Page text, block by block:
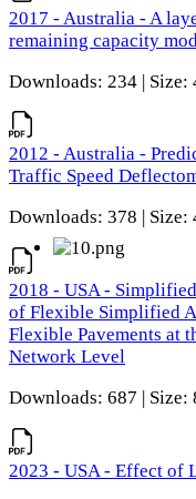
2017 - Australia - A
remaining capacity
Downloads: 234 | Size:
2012 - Australia -
Traffic Speed
Downloads: 378 | Size:
2018 - USA -
of Flexible Simplified
Flexible Pavements at
Network Level
Downloads: 687 | Size:
2023 - USA - Effect of